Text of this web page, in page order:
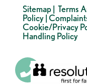

Sitemap| Terms
Policy|
Cookie/Privacy
Handling Policy